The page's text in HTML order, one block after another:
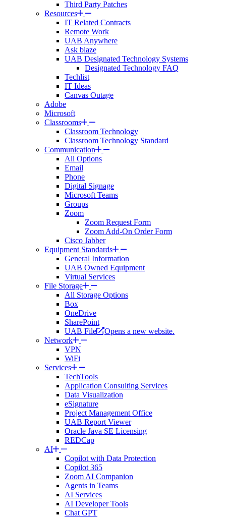
Third Party Patches
Resources
IT Related Contracts
Remote Work
UAB Anywhere
Ask blaze
UAB Designated Technology Systems
Designated Technology FAQ
Techlist
IT Ideas
Canvas Outage
Adobe
Microsoft
Classrooms
Classroom Technology
Classroom Technology Standard
Communication
All Options
Email
Phone
Digital Signage
Microsoft Teams
Groups
Zoom
Zoom Request Form
Zoom Add-On Order Form
Cisco Jabber
Equipment Standards
General Information
UAB Owned Equipment
Virtual Services
File Storage
All Storage Options
Box
OneDrive
SharePoint
UAB File
Opens a new website.
Network
VPN
WiFi
Services
TechTools
Application Consulting Services
Data Visualization
eSignature
Project Management Office
UAB Report Viewer
Oracle Java SE Licensing
REDCap
AI
Copilot with Data Protection
Copilot 365
Zoom AI Companion
Agents in Teams
AI Services
AI Developer Tools
Chat GPT